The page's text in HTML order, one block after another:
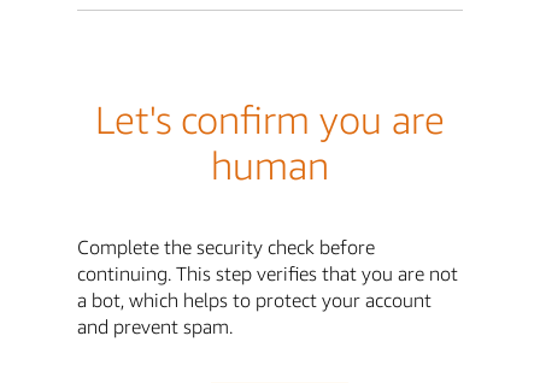
Let's confirm you are
human
Complete the security check before
continuing. This step verifies that you are not
a bot, which helps to protect your account
and prevent spam.